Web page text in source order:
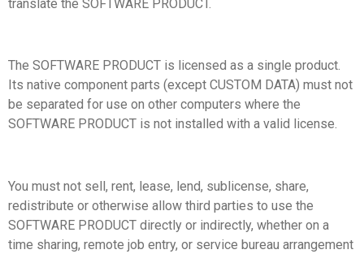
translate the SOFTWARE PRODUCT.
The SOFTWARE PRODUCT is licensed as a single product.
Its native component parts (except CUSTOM DATA) must not
be separated for use on other computers where the
SOFTWARE PRODUCT is not installed with a valid license.
You must not sell, rent, lease, lend, sublicense, share,
redistribute or otherwise allow third parties to use the
SOFTWARE PRODUCT directly or indirectly, whether on a
time sharing, remote job entry, or service bureau arrangement